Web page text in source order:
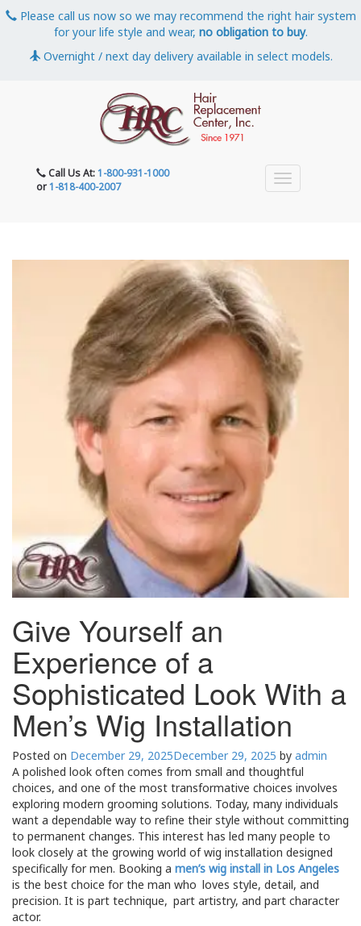
Please call us now so we may recommend the right hair system
for your life style and wear, no obligation to buy.
Overnight / next day delivery available in select models.
Call Us At:1-800-931-1000
or1-818-400-2007
Give Yourself an
Experience of a
Sophisticated Look With a
Men’s Wig Installation
Posted on December 29, 2025December 29, 2025 by admin
A polished look often comes from small and thoughtful
choices, and one of the most transformative choices involves
exploring modern grooming solutions. Today, many individuals
want a dependable way to refine their style without committing
to permanent changes. This interest has led many people to
look closely at the growing world of wig installation designed
specifically for men. Booking a men’s wig install in Los Angeles
is the best choice for the man who loves style, detail, and
precision. It is part technique, part artistry, and part character
actor.